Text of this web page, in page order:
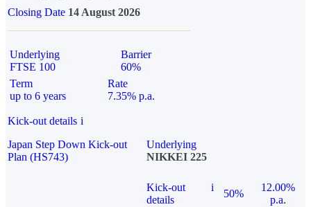
Closing Date 14 August 2026
Underlying
FTSE 100
Barrier
60%
Term
up to 6 years
Rate
7.35% p.a.
Kick-out details i
Japan Step Down Kick-out
Plan (HS743)
Underlying
NIKKEI 225
Kick-out
details
i
50%
12.00%
p.a.